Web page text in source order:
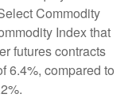
Commodity
Index that
futures contracts
6.4%, compared to